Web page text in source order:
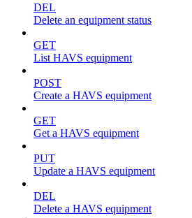
DEL
Delete an equipment status
GET
List HAVS equipment
POST
Create a HAVS equipment
GET
Get a HAVS equipment
PUT
Update a HAVS equipment
DEL
Delete a HAVS equipment